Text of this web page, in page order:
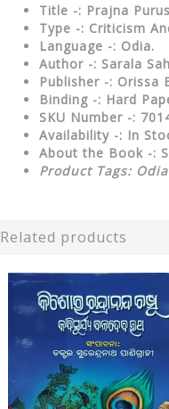
Title -: Prajna
Type -: Criticism
Language -: Odia.
Author -: Sarala
Publisher -: Orissa
Binding -: Hard
SKU Number -:
Availability -: In
About the Book -:
Product Tags:
Related products